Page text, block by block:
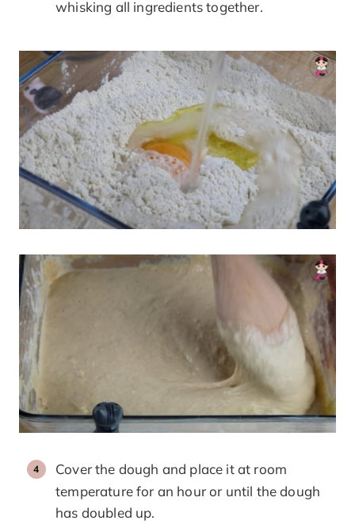
whisking all ingredients together.
Cover the dough and place it at room
temperature for an hour or until the dough
has doubled up.